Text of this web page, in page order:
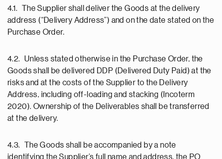
4.1. The Supplier shall deliver the Goods at the delivery
address (“Delivery Address”) and on the date stated on the
Purchase Order.
4.2. Unless stated otherwise in the Purchase Order, the
Goods shall be delivered DDP (Delivered Duty Paid) at the
risks and at the costs of the Supplier to the Delivery
Address, including off-loading and stacking (Incoterm
2020). Ownership of the Deliverables shall be transferred
at the delivery.
4.3. The Goods shall be accompanied by a note
identifying the Supplier’s full name and address, the PO